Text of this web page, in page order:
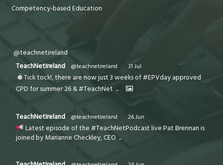
Competency-based Education
@teachnetireland
TeachNetIreland
@teachnetireland · 31 Jul
Tick tock!, there are now just 3 weeks of #EPVday approved
CPD for summer 26 & #TeachNet ...
TeachNetIreland @teachnetireland · 26 Jun
Latest episode of the #TeachNetPodcast live Pat Brennan is
joined by Marianne Checkley, CEO ...